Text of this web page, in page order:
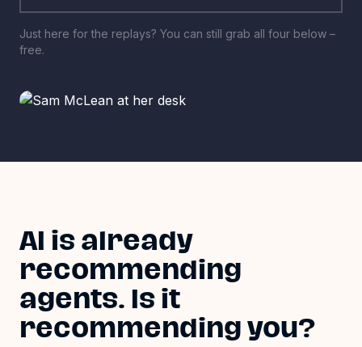
Just here for the replays? You can still grab all four below –
free.
AI is already
recommending
agents. Is it
recommending you?